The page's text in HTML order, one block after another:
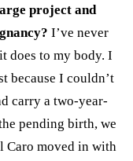
project and
I’ve never
does to my body. I
because I couldn’t
carry a two-year-
pending birth, we
Caro moved in with